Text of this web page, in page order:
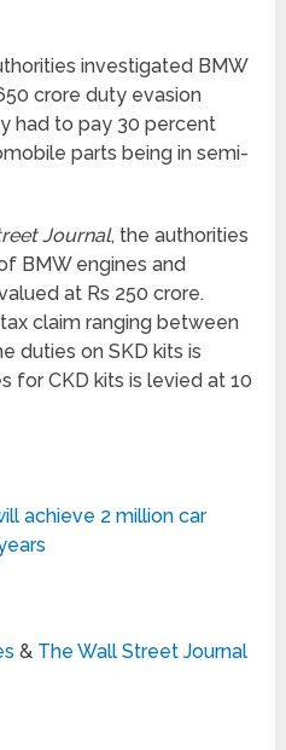
investigated BMW
crore duty evasion
had to pay 30 percent
parts being in semi-
Journal, the authorities
BMW engines and
at Rs 250 crore.
claim ranging between
duties on SKD kits is
for CKD kits is levied at 10
achieve 2 million car
& The Wall Street Journal